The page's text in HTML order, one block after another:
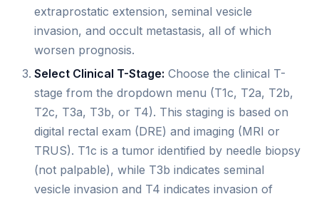
extraprostatic extension, seminal vesicle
invasion, and occult metastasis, all of which
worsen prognosis.
Select Clinical T-Stage: Choose the clinical T-
stage from the dropdown menu (T1c, T2a, T2b,
T2c, T3a, T3b, or T4). This staging is based on
digital rectal exam (DRE) and imaging (MRI or
TRUS). T1c is a tumor identified by needle biopsy
(not palpable), while T3b indicates seminal
vesicle invasion and T4 indicates invasion of